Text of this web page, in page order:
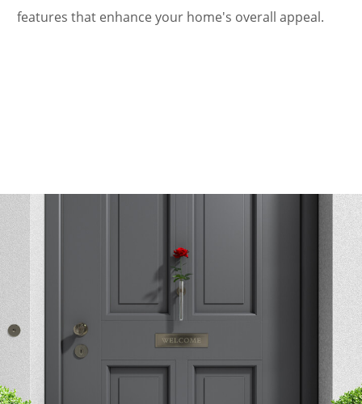
features that enhance your home's overall appeal.